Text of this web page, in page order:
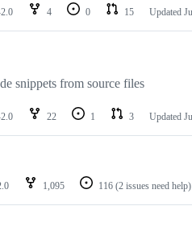
4 0 15 Updated
snippets from source files
22 1 3 Updated
1,095 116 (2 issues need help)